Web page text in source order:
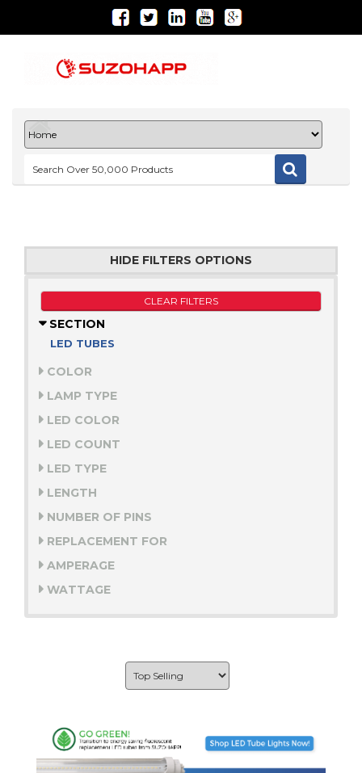
HIDE FILTERS OPTIONS
CLEAR FILTERS
SECTION
LED TUBES
COLOR
LAMP TYPE
LED COLOR
LED COUNT
LED TYPE
LENGTH
NUMBER OF PINS
REPLACEMENT FOR
AMPERAGE
WATTAGE